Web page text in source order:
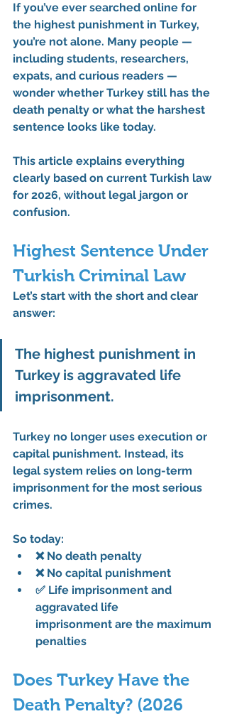
If you’ve ever searched online for
the highest punishment in Turkey,
you’re not alone. Many people —
including students, researchers,
expats, and curious readers —
wonder whether Turkey still has the
death penalty or what the harshest
sentence looks like today.
This article explains everything
clearly based on current Turkish law
for 2026, without legal jargon or
confusion.
Highest Sentence Under
Turkish Criminal Law
Let’s start with the short and clear
answer:
The highest punishment in
Turkey is aggravated life
imprisonment.
Turkey no longer uses execution or
capital punishment. Instead, its
legal system relies on long-term
imprisonment for the most serious
crimes.
So today:
❌ No death penalty
❌ No capital punishment
✅ Life imprisonment and
aggravated life
imprisonment are the maximum
penalties
Does Turkey Have the
Death Penalty? (2026